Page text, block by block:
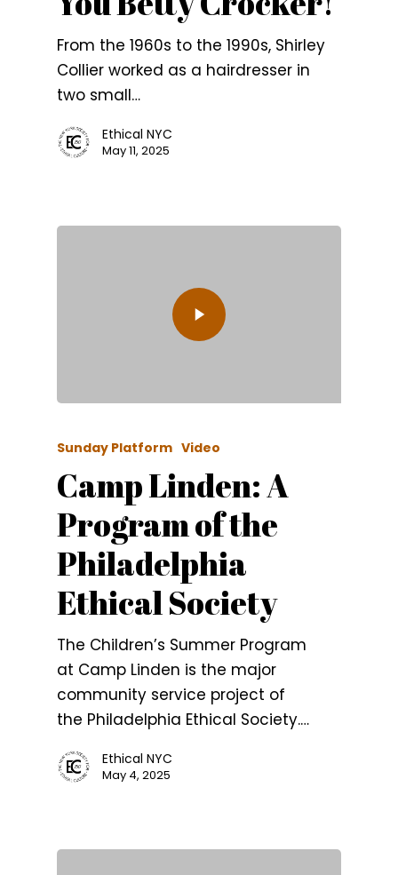
From the 1960s to the 1990s, Shirley
Collier worked as a hairdresser in
two small…
Ethical NYC
May 11, 2025
Sunday Platform Video
Camp Linden: A
Program of the
Philadelphia
Ethical Society
The Children’s Summer Program
at Camp Linden is the major
community service project of
the Philadelphia Ethical Society.…
Ethical NYC
May 4, 2025